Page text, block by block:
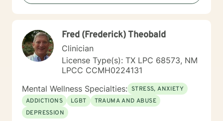
the research and resources I have to offer and will help
newer areas of focus, which was a great unmet need,
has been providing counseling for those who have lost
a "4-legged" family member. This is an area that I
receive referrals not only from veterinarians but also
family doctors and OB/GYNs, "I am referring Mrs.
Smith as she recently lost her only child...her child was
her 20 year old cat, Roxie..." I offer counseling for Pet
Grief & Loss. Some individuals have family members
with 4 legs vs 2. Those losses are devastating as well
Fred (Frederick) Theobald
Clinician
License Type(s): TX LPC 68573, NM
LPCC CCMH0224131
Mental Wellness Specialties: STRESS, ANXIETY
ADDICTIONS
LGBT
TRAUMA AND ABUSE
DEPRESSION